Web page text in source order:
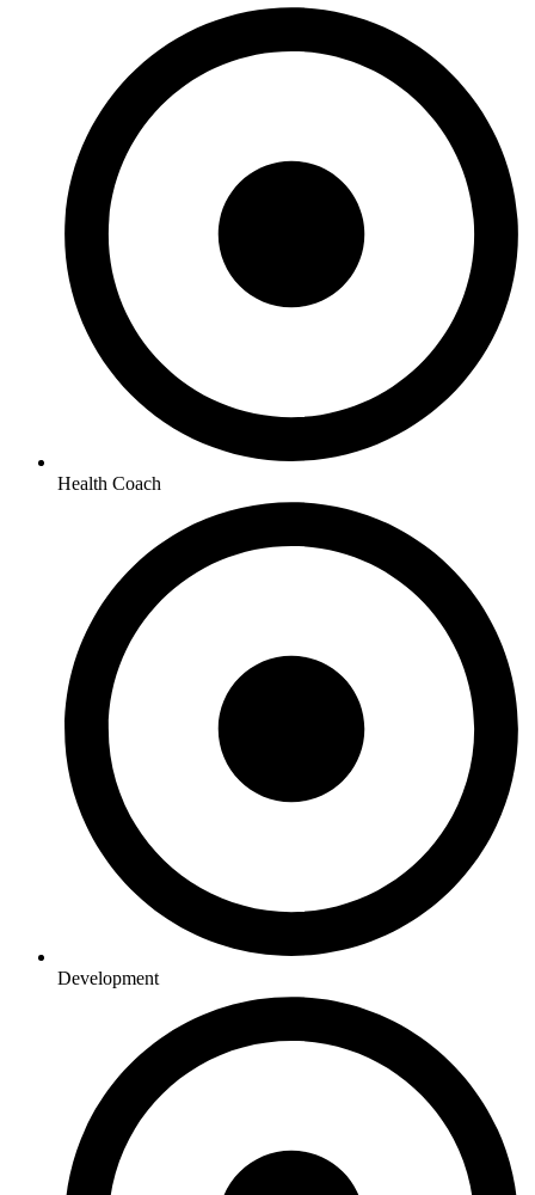
Health Coach
Development